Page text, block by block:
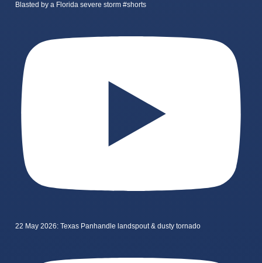
Blasted by a Florida severe storm #shorts
22 May 2026: Texas Panhandle landspout & dusty tornado